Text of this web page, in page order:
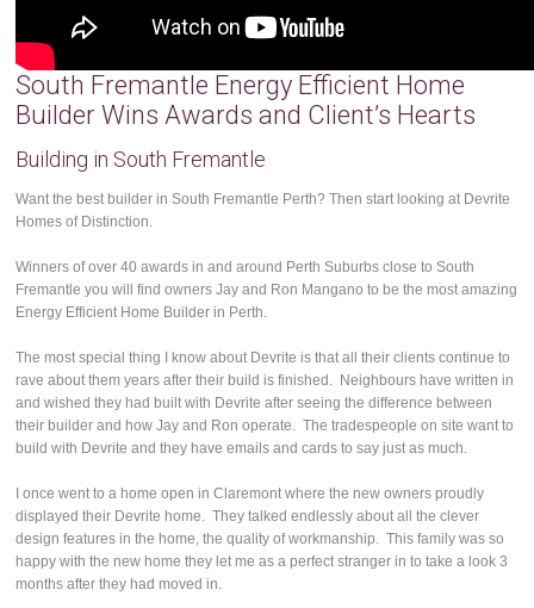
South Fremantle Energy Efficient Home
Builder Wins Awards and Client’s Hearts
Building in South Fremantle
Want the best builder in South Fremantle Perth? Then start looking at Devrite
Homes of Distinction.
Winners of over 40 awards in and around Perth Suburbs close to South
Fremantle you will find owners Jay and Ron Mangano to be the most amazing
Energy Efficient Home Builder in Perth.
The most special thing I know about Devrite is that all their clients continue to
rave about them years after their build is finished. Neighbours have written in
and wished they had built with Devrite after seeing the difference between
their builder and how Jay and Ron operate. The tradespeople on site want to
build with Devrite and they have emails and cards to say just as much.
I once went to a home open in Claremont where the new owners proudly
displayed their Devrite home. They talked endlessly about all the clever
design features in the home, the quality of workmanship. This family was so
happy with the new home they let me as a perfect stranger in to take a look 3
months after they had moved in.